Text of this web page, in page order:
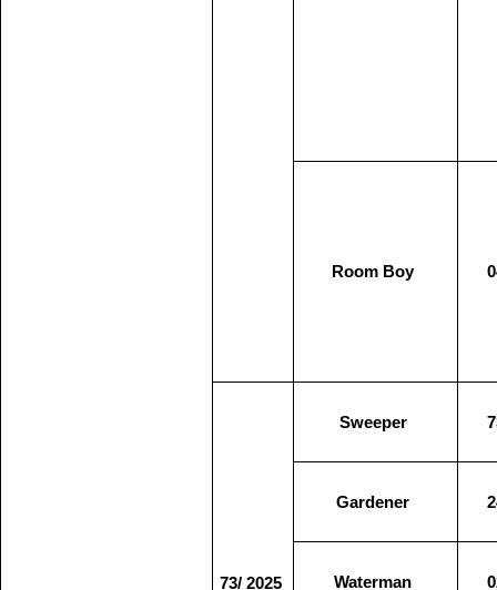
Room Boy
73/ 2025
Sweeper
Gardener
Waterman